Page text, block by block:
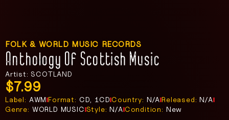
FOLK & WORLD MUSIC RECORDS
Anthology Of Scottish Music
Artist: SCOTLAND
$7.99
Label: AWMFormat: CD, 1CD Country: N/AReleased: N/A
Genre: WORLD MUSIC Style: N/A Condition: New